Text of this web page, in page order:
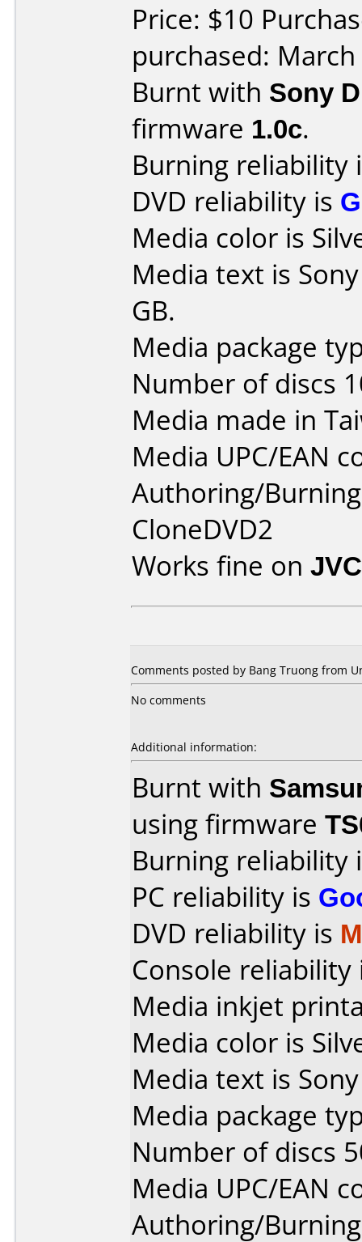
Price: $10
purchased:
Burnt with Sony
firmware 1.0c.
Burning reliability
DVD reliability is
Media color is
Media text is
GB.
Media package
Number of discs
Media made in
Media UPC/EAN
Authoring/
CloneDVD2
Works fine on
Comments posted by Bang Truong from
No comments
Additional information:
Burnt with
using firmware
Burning reliability
PC reliability is
DVD reliability is
Console
Media inkjet
Media color is
Media text is
Media package
Number of discs
Media UPC/EAN
Authoring/